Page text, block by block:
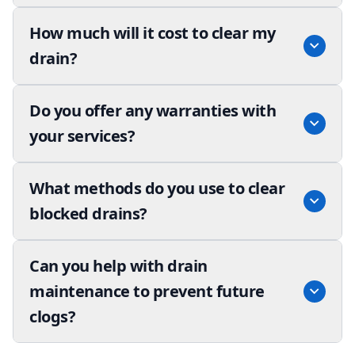
How much will it cost to clear my
drain?
Do you offer any warranties with
your services?
What methods do you use to clear
blocked drains?
Can you help with drain
maintenance to prevent future
clogs?